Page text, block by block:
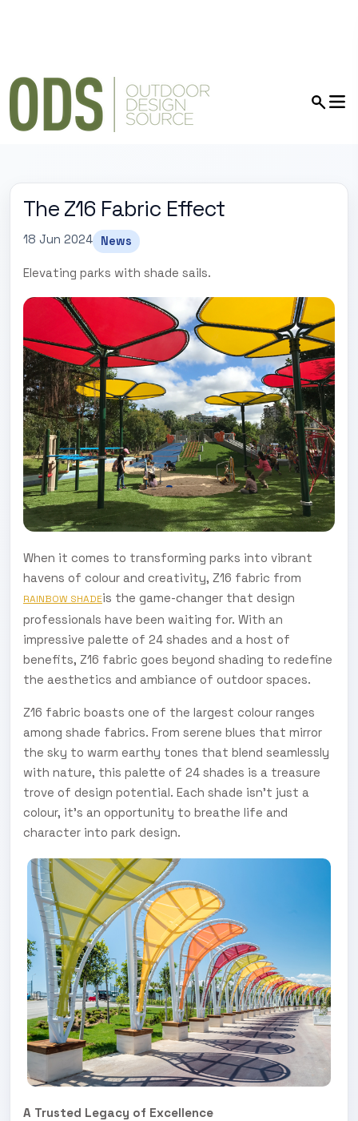
The Z16 Fabric Effect
18 Jun 2024 News
Elevating parks with shade sails.
When it comes to transforming parks into vibrant
havens of colour and creativity, Z16 fabric from
RAINBOW SHADEis the game-changer that design
professionals have been waiting for. With an
impressive palette of 24 shades and a host of
benefits, Z16 fabric goes beyond shading to redefine
the aesthetics and ambiance of outdoor spaces.
Z16 fabric boasts one of the largest colour ranges
among shade fabrics. From serene blues that mirror
the sky to warm earthy tones that blend seamlessly
with nature, this palette of 24 shades is a treasure
trove of design potential. Each shade isn't just a
colour, it's an opportunity to breathe life and
character into park design.
A Trusted Legacy of Excellence